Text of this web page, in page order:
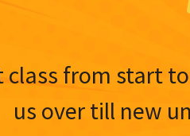
class from start
us over till new